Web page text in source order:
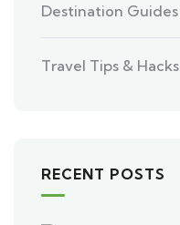
Destination Guides
Travel Tips & Hacks
RECENT POSTS